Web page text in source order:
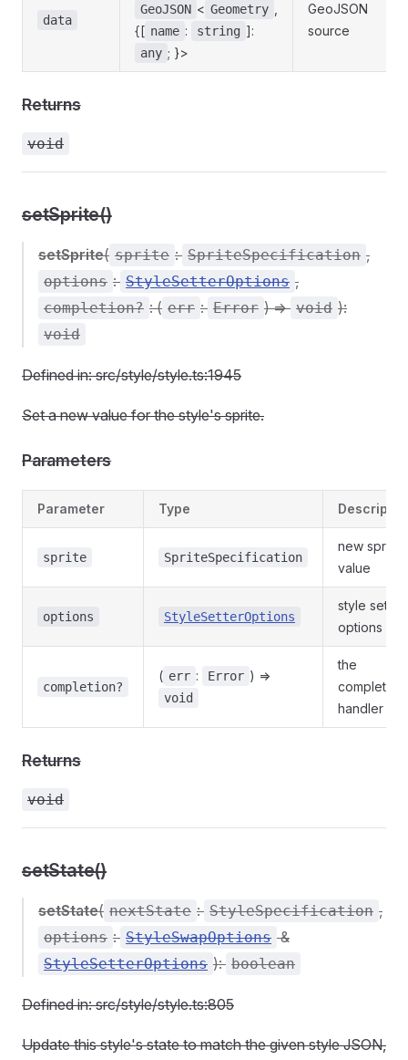
data
GeoJSON < Geometry
{[ name : string ]:
any ; }>
GeoJSON
source
Returns
void
setSprite()
setSprite( sprite : SpriteSpecification ,
options : StyleSetterOptions ,
completion? : ( err : Error ) => void ):
void
Defined in: src/style/style.ts:1945
Set a new value for the style's sprite.
Parameters
Parameter Type
sprite SpriteSpecification
new sprite
value
options StyleSetterOptions
style setter
options
completion?
( err : Error ) =>
void
the
completion
handler
Returns
void
setState()
setState( nextState : StyleSpecification ,
options : StyleSwapOptions &
StyleSetterOptions ): boolean
Defined in: src/style/style.ts:805
Update this style's state to match the given style JSON,